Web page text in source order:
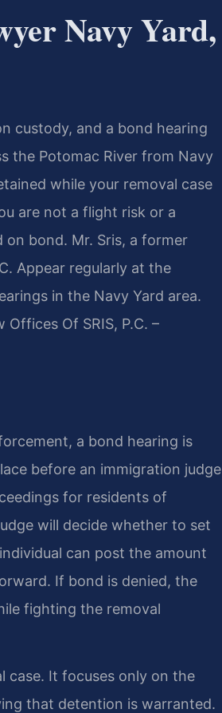
Navy Yard,
custody, and a bond hearing
the Potomac River from Navy
while your removal case
are not a flight risk or a
bond. Mr. Sris, a former
Appear regularly at the
in the Navy Yard area.
Of SRIS, P.C. –
a bond hearing is
before an immigration judge
for residents of
will decide whether to set
can post the amount
If bond is denied, the
fighting the removal
case. It focuses only on the
that detention is warranted.